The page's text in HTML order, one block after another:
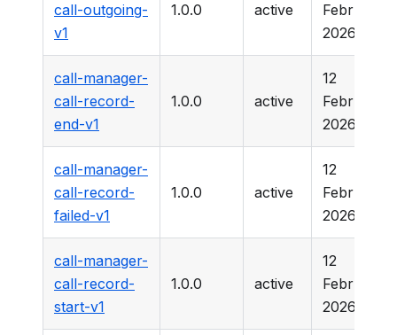
call-outgoing-
v1
1.0.0 active
February
2026
call-manager-
call-record-
end-v1
1.0.0 active
12
February
2026
call-manager-
call-record-
failed-v1
1.0.0 active
12
February
2026
call-manager-
call-record-
start-v1
1.0.0 active
12
February
2026